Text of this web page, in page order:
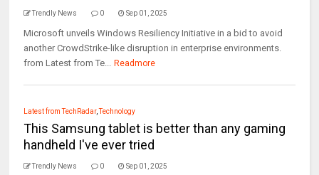
Trendly News 0 Sep 01, 2025
Microsoft unveils Windows Resiliency Initiative in a bid to avoid
another CrowdStrike-like disruption in enterprise environments.
from Latest from Te...
Readmore
Latest from TechRadar,Technology
This Samsung tablet is better than any gaming
handheld I've ever tried
Trendly News 0 Sep 01, 2025